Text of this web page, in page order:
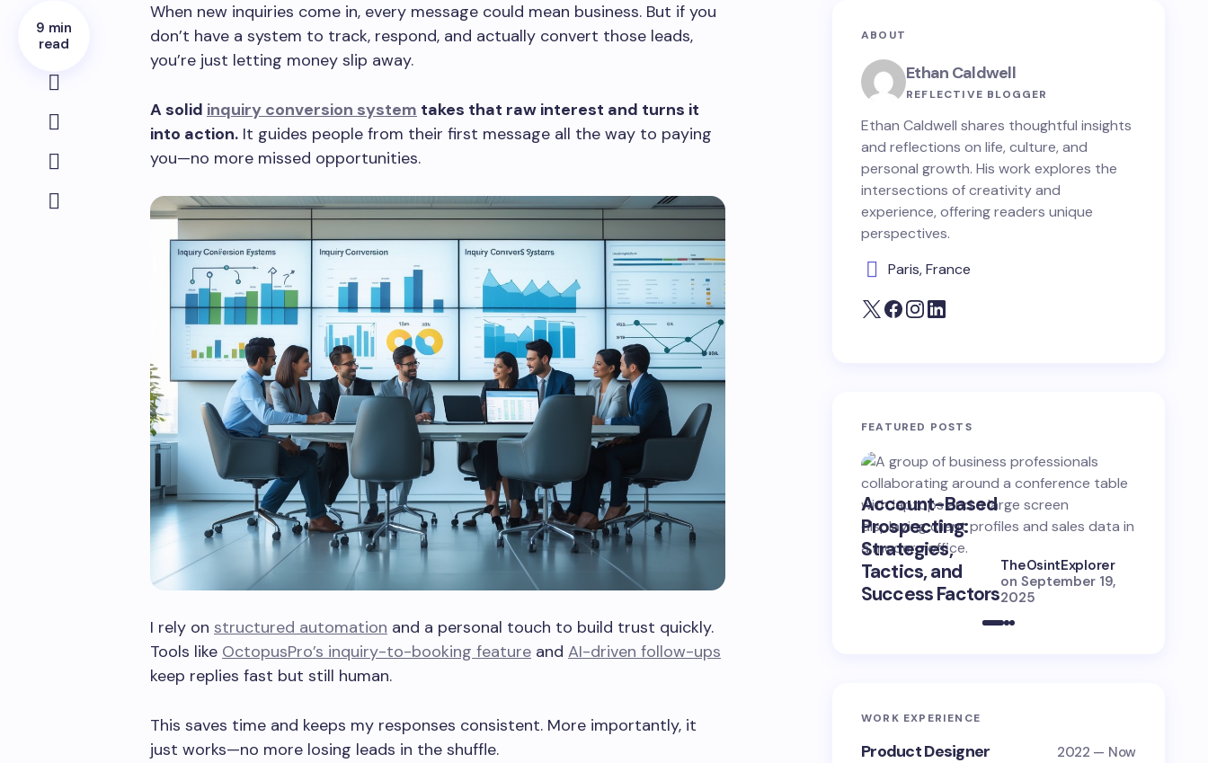
9 min
read
When new inquiries come in, every message could mean business. But if you
don’t have a system to track, respond, and actually convert those leads,
you’re just letting money slip away.
A solid inquiry conversion system takes that raw interest and turns it
into action. It guides people from their first message all the way to paying
you—no more missed opportunities.
I rely on structured automation and a personal touch to build trust quickly.
Tools like OctopusPro’s inquiry-to-booking feature and AI-driven follow-ups
keep replies fast but still human.
This saves time and keeps my responses consistent. More importantly, it
just works—no more losing leads in the shuffle.
ABOUT
Ethan Caldwell
REFLECTIVE BLOGGER
Ethan Caldwell shares thoughtful insights
and reflections on life, culture, and
personal growth. His work explores the
intersections of creativity and
experience, offering readers unique
perspectives.
Paris, France
FEATURED POSTS
Account-Based
Prospecting:
Strategies,
Tactics, and
Success Factors
TheOsintExplorer
on September 19,
2025
WORK EXPERIENCE
Product Designer 2022 — Now